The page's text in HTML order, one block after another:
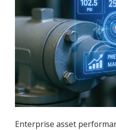
Enterprise asset